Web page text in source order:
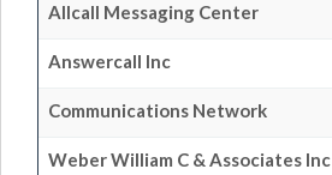
Allcall Messaging Center
Answercall Inc
Communications Network
Weber William C & Associates Inc